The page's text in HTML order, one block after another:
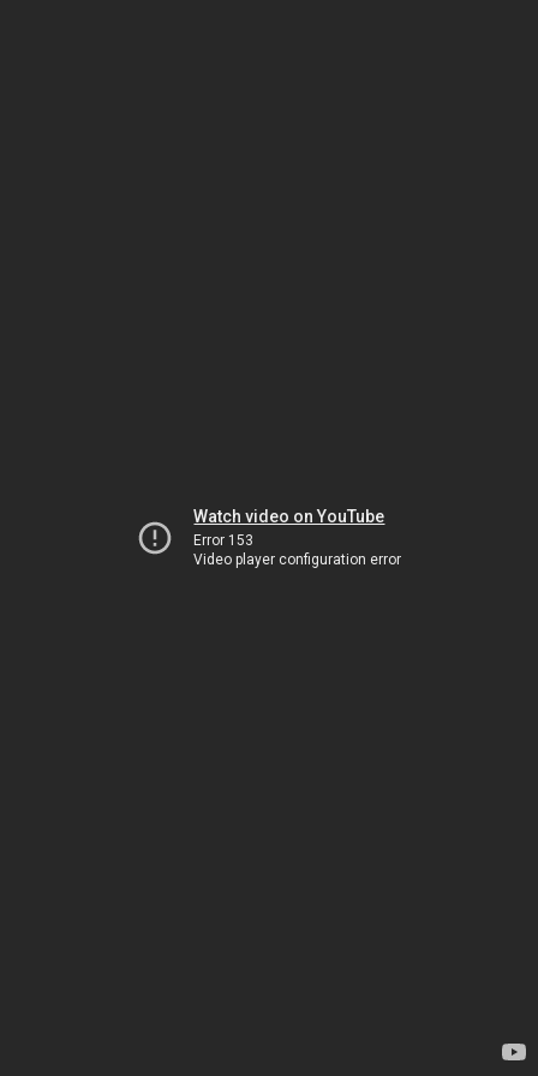
Watch video on YouTube
Error 153
Video player configuration error